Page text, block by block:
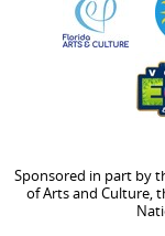
Sponsored in part by
of Arts and Culture,